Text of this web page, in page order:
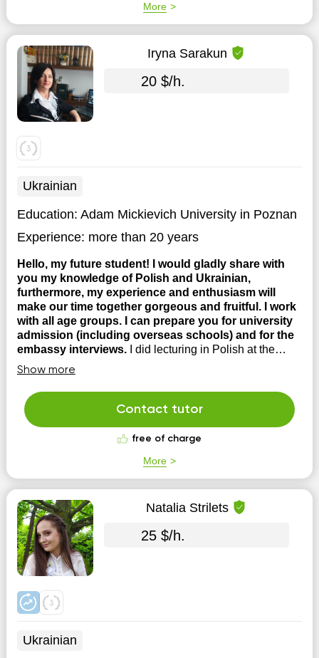
More
Iryna Sarakun
20 $/h.
Ukrainian
Education: Adam Mickievich University in Poznan
Experience: more than 20 years
Hello, my future student! I would gladly share with
you my knowledge of Polish and Ukrainian,
furthermore, my experience and enthusiasm will
make our time together gorgeous and fruitful. I work
with all age groups. I can prepare you for university
admission (including overseas schools) and for the
embassy interviews.
I did lecturing in Polish at the
university and have experience in teaching English,
Russian, Polish and Ukrainian languages to foreigners; -
I lived, studied and interned in Poland; - I can coach you
for state certification exams in the Polish language; - I
teach Polish for lawyers; Certificates: ...
Show more
Contact tutor
free of charge
More
Natalia Strilets
25 $/h.
Ukrainian